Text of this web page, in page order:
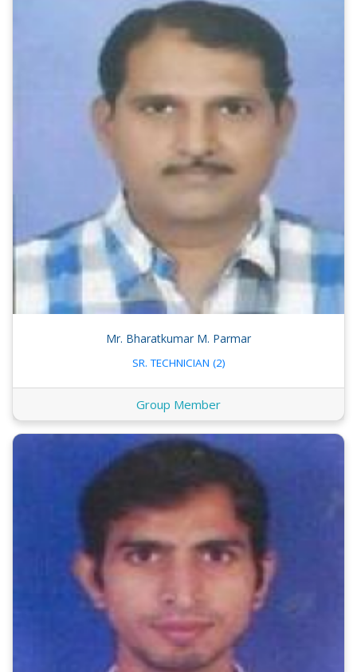
Mr. Bharatkumar M. Parmar
SR. TECHNICIAN (2)
Group Member